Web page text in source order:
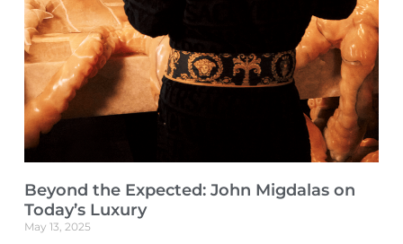
Beyond the Expected: John Migdalas on
Today’s Luxury
May 13, 2025